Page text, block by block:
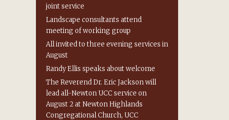
joint service
Landscape consultants attend
meeting of working group
All invited to three evening services in
August
Randy Ellis speaks about welcome
The Reverend Dr. Eric Jackson will
lead all-Newton UCC service on
August 2 at Newton Highlands
Congregational Church, UCC